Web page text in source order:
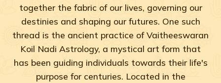
together the fabric of our lives, governing our
destinies and shaping our futures. One such
thread is the ancient practice of Vaitheeswaran
Koil Nadi Astrology, a mystical art form that
has been guiding individuals towards their life's
purpose for centuries. Located in the